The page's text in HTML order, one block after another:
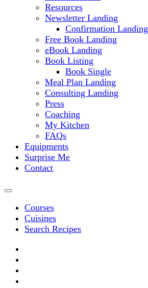
Resources
Newsletter Landing
Confirmation Landing
Free Book Landing
eBook Landing
Book Listing
Book Single
Meal Plan Landing
Consulting Landing
Press
Coaching
My Kitchen
FAQs
Equipments
Surprise Me
Contact
Courses
Cuisines
Search Recipes